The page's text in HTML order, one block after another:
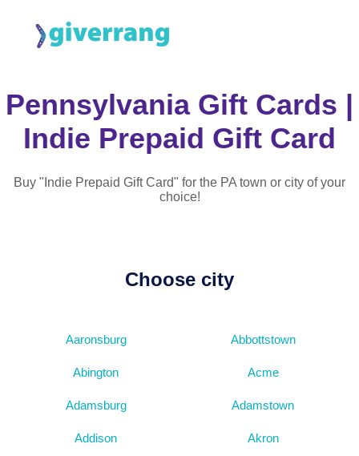
Pennsylvania Gift Cards |
Indie Prepaid Gift Card
Buy "Indie Prepaid Gift Card" for the PA town or city of your
choice!
Choose city
Aaronsburg Abbottstown
Abington Acme
Adamsburg Adamstown
Addison Akron